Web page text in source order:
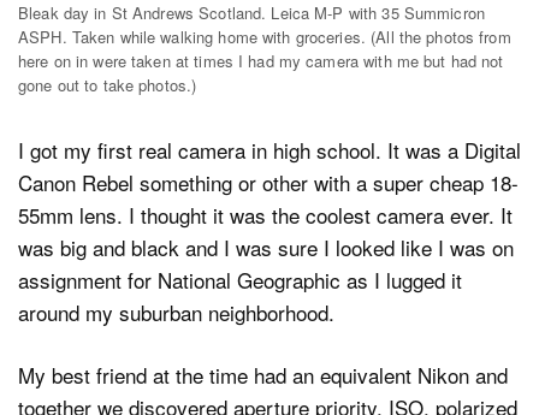
Bleak day in St Andrews Scotland. Leica M-P with 35 Summicron
ASPH. Taken while walking home with groceries. (All the photos from
here on in were taken at times I had my camera with me but had not
gone out to take photos.)
I got my first real camera in high school. It was a Digital
Canon Rebel something or other with a super cheap 18-
55mm lens. I thought it was the coolest camera ever. It
was big and black and I was sure I looked like I was on
assignment for National Geographic as I lugged it
around my suburban neighborhood.
My best friend at the time had an equivalent Nikon and
together we discovered aperture priority, ISO, polarized